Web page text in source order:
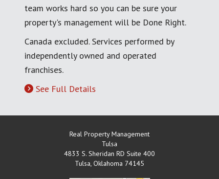
team works hard so you can be sure your
property's management will be Done Right.
Canada excluded. Services performed by
independently owned and operated
franchises.
See Full Details
Real Property Management
Tulsa
4833 S. Sheridan RD Suite 400
Tulsa Oklahoma 74145